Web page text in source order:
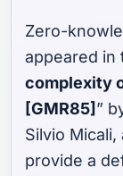
Zero-
appeared in
complexity
[GMR85] ”
Silvio
provide a